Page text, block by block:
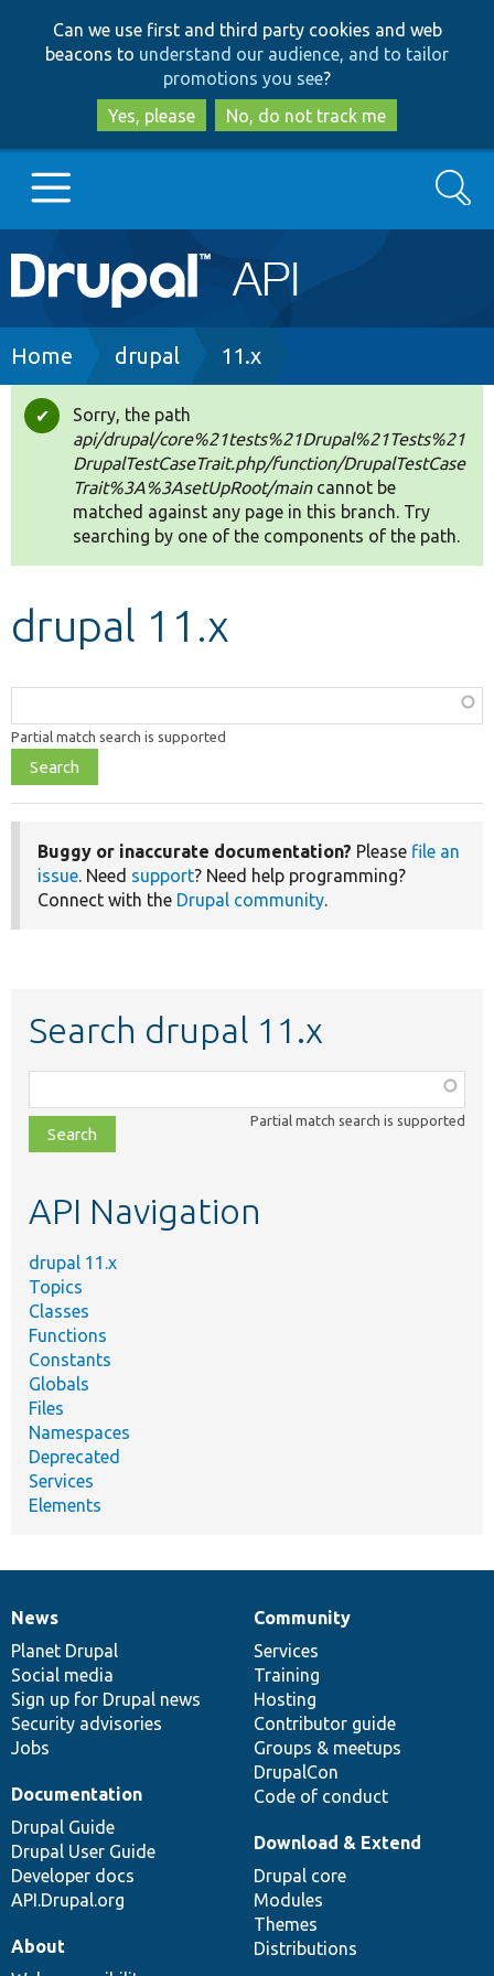
to
main
content
to
search
Can we use first and third party cookies and web
beacons to understand our audience, and to tailor
promotions you see?
Yes, please
No, do not track me
Main
navigation
Go to Drupal.org
Drupal 8+
Other projects
Search
Breadcrumb
Home drupal 11.x
Status
message
Sorry, the path
api/drupal/core%21tests%21Drupal%21Tests%21
DrupalTestCaseTrait.php/function/DrupalTestCase
Trait%3A%3AsetUpRoot/maincannot be
matched against any page in this branch. Try
searching by one of the components of the path.
drupal 11.x
class,
file,
topic,
Partial match search is supported
Buggy or inaccurate documentation? Please file an
issue. Need support? Need help programming?
Connect with the Drupal community.
Search drupal 11.x
class,
file,
topic,
Partial match search is supported
API Navigation
drupal 11.x
Topics
Classes
Functions
Constants
Globals
Files
Namespaces
Deprecated
Services
Elements
News
items
News
Planet Drupal
Social media
Sign up for Drupal news
Security advisories
Jobs
Our
community
Community
Services
Training
Hosting
Contributor guide
Groups & meetups
DrupalCon
Code of conduct
Documentation
Documentation
Drupal Guide
Drupal User Guide
Developer docs
API.Drupal.org
Drupal
code
base
Download & Extend
Drupal core
Modules
Themes
Distributions
Governance
of
community
About